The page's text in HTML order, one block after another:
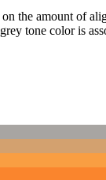
the amount of
tone color is